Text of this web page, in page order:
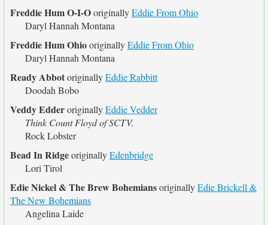
Freddie Hum O-I-OoriginallyEddie From Ohio
Daryl Hannah Montana
Freddie Hum OhiooriginallyEddie From Ohio
Daryl Hannah Montana
Ready AbbotoriginallyEddie Rabbitt
Doodah Bobo
Veddy EdderoriginallyEddie Vedder
Think Count Floyd of SCTV.
Rock Lobster
Bead In RidgeoriginallyEdenbridge
Lori Tirol
Edie Nickel & The Brew BohemiansoriginallyEdie Brickell &
The New Bohemians
Angelina Laide